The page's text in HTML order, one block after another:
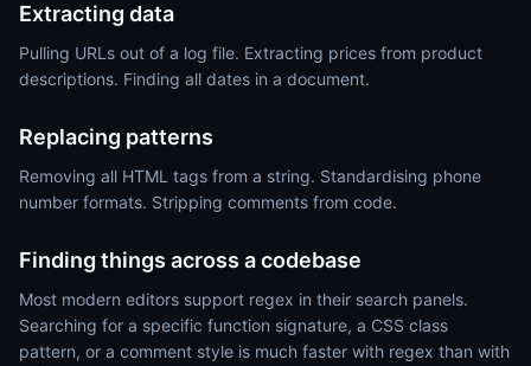
Extracting data
Pulling URLs out of a log file. Extracting prices from product
descriptions. Finding all dates in a document.
Replacing patterns
Removing all HTML tags from a string. Standardising phone
number formats. Stripping comments from code.
Finding things across a codebase
Most modern editors support regex in their search panels.
Searching for a specific function signature, a CSS class
pattern, or a comment style is much faster with regex than with